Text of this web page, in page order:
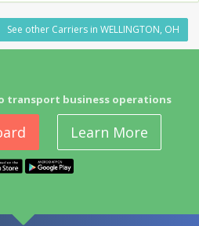
See other Carriers in WELLINGTON, OH
transport business operations
Learn More